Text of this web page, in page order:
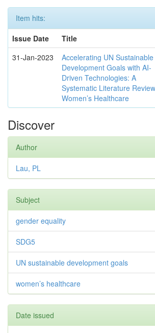
Item hits:
Issue Date
Title
31-Jan-2023
Accelerating UN Sustainable
Development Goals with AI-
Driven Technologies: A
Systematic Literature
Women’s Healthcare
Discover
Author
Lau, PL
Subject
gender equality
SDG5
UN sustainable development goals
women’s healthcare
Date issued